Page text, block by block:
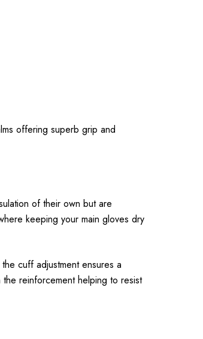
offering superb grip and
of their own but are
keeping your main gloves dry
cuff adjustment ensures a
reinforcement helping to resist